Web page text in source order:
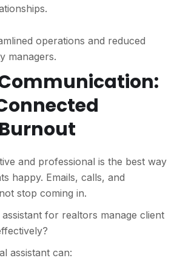
operations and reduced
managers.
and professional is the best way
happy. Emails, calls, and
stop coming in.
for realtors manage client
assistant can: